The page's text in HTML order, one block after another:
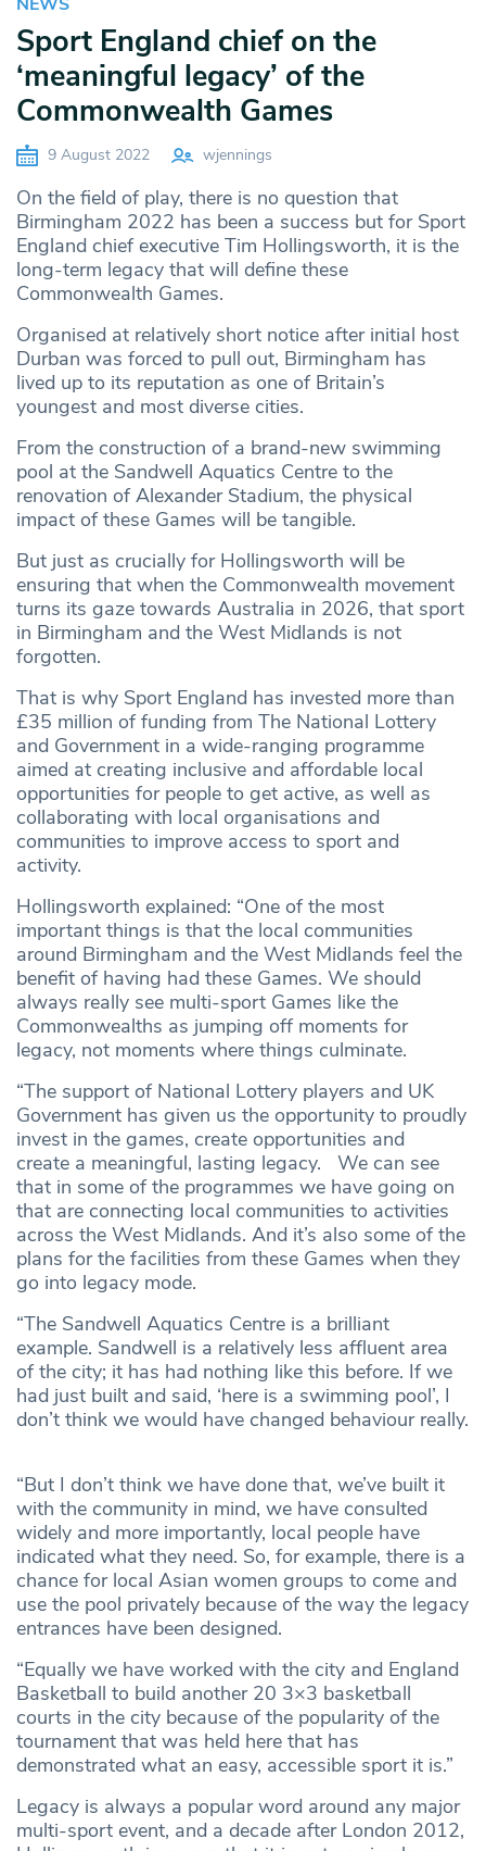
Sport England chief on the
‘meaningful legacy’ of the
Commonwealth Games
9 August 2022 wjennings
On the field of play, there is no question that
Birmingham 2022 has been a success but for Sport
England chief executive Tim Hollingsworth, it is the
long-term legacy that will define these
Commonwealth Games.
Organised at relatively short notice after initial host
Durban was forced to pull out, Birmingham has
lived up to its reputation as one of Britain’s
youngest and most diverse cities.
From the construction of a brand-new swimming
pool at the Sandwell Aquatics Centre to the
renovation of Alexander Stadium, the physical
impact of these Games will be tangible.
But just as crucially for Hollingsworth will be
ensuring that when the Commonwealth movement
turns its gaze towards Australia in 2026, that sport
in Birmingham and the West Midlands is not
forgotten.
That is why Sport England has invested more than
£35 million of funding from The National Lottery
and Government in a wide-ranging programme
aimed at creating inclusive and affordable local
opportunities for people to get active, as well as
collaborating with local organisations and
communities to improve access to sport and
activity.
Hollingsworth explained: “One of the most
important things is that the local communities
around Birmingham and the West Midlands feel the
benefit of having had these Games. We should
always really see multi-sport Games like the
Commonwealths as jumping off moments for
legacy, not moments where things culminate.
“The support of National Lottery players and UK
Government has given us the opportunity to proudly
invest in the games, create opportunities and
create a meaningful, lasting legacy. We can see
that in some of the programmes we have going on
that are connecting local communities to activities
across the West Midlands. And it’s also some of the
plans for the facilities from these Games when they
go into legacy mode.
“The Sandwell Aquatics Centre is a brilliant
example. Sandwell is a relatively less affluent area
of the city; it has had nothing like this before. If we
had just built and said, ‘here is a swimming pool’, I
don’t think we would have changed behaviour really.
“But I don’t think we have done that, we’ve built it
with the community in mind, we have consulted
widely and more importantly, local people have
indicated what they need. So, for example, there is a
chance for local Asian women groups to come and
use the pool privately because of the way the legacy
entrances have been designed.
“Equally we have worked with the city and England
Basketball to build another 20 3×3 basketball
courts in the city because of the popularity of the
tournament that was held here that has
demonstrated what an easy, accessible sport it is.”
Legacy is always a popular word around any major
multi-sport event, and a decade after London 2012,